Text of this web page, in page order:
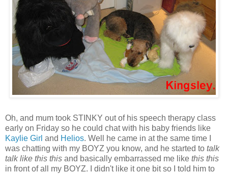
Oh, and mum took STINKY out of his speech therapy class
early on Friday so he could chat with his baby friends like
Kaylie Girl and Helios. Well he came in at the same time I
was chatting with my BOYZ you know, and he started to talk
talk like this this and basically embarrassed me like this this
in front of all my BOYZ. I didn't like it one bit so I told him to